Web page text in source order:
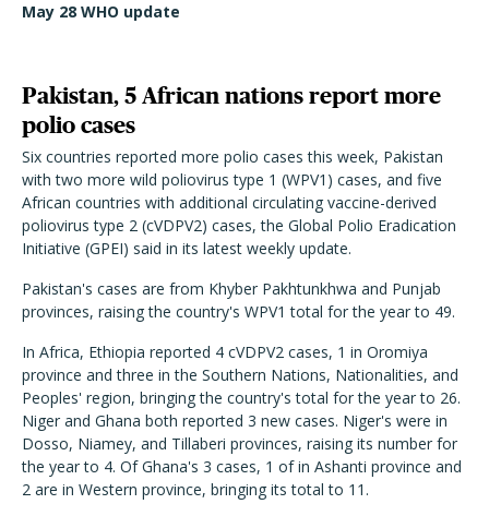
May 28 WHO update
Pakistan, 5 African nations report more
polio cases
Six countries reported more polio cases this week, Pakistan
with two more wild poliovirus type 1 (WPV1) cases, and five
African countries with additional circulating vaccine-derived
poliovirus type 2 (cVDPV2) cases, the Global Polio Eradication
Initiative (GPEI) said in its latest weekly update.
Pakistan's cases are from Khyber Pakhtunkhwa and Punjab
provinces, raising the country's WPV1 total for the year to 49.
In Africa, Ethiopia reported 4 cVDPV2 cases, 1 in Oromiya
province and three in the Southern Nations, Nationalities, and
Peoples' region, bringing the country's total for the year to 26.
Niger and Ghana both reported 3 new cases. Niger's were in
Dosso, Niamey, and Tillaberi provinces, raising its number for
the year to 4. Of Ghana's 3 cases, 1 of in Ashanti province and
2 are in Western province, bringing its total to 11.